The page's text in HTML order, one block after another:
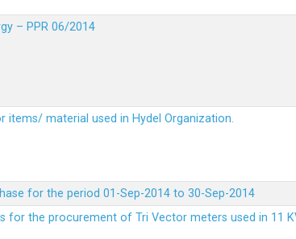
– PPR 06/2014
items/ material used in Hydel Organization.
for the period 01-Sep-2014 to 30-Sep-2014
for the procurement of Tri Vector meters used in 11